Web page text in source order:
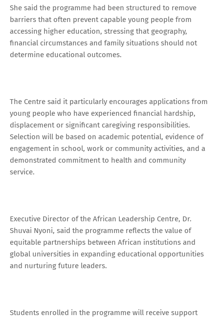
She said the programme had been structured to remove
barriers that often prevent capable young people from
accessing higher education, stressing that geography,
financial circumstances and family situations should not
determine educational outcomes.
The Centre said it particularly encourages applications from
young people who have experienced financial hardship,
displacement or significant caregiving responsibilities.
Selection will be based on academic potential, evidence of
engagement in school, work or community activities, and a
demonstrated commitment to health and community
service.
Executive Director of the African Leadership Centre, Dr.
Shuvai Nyoni, said the programme reflects the value of
equitable partnerships between African institutions and
global universities in expanding educational opportunities
and nurturing future leaders.
Students enrolled in the programme will receive support